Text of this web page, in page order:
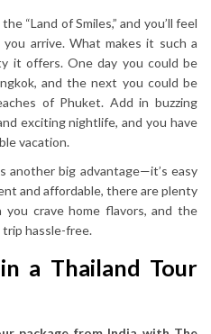
“Land of Smiles,” and you’ll feel
arrive. What makes it such a
it offers. One day you could be
and the next you could be
of Phuket. Add in buzzing
exciting nightlife, and you have
vacation.
another big advantage—it’s easy
and affordable, there are plenty
crave home flavors, and the
trip hassle-free.
a Thailand Tour